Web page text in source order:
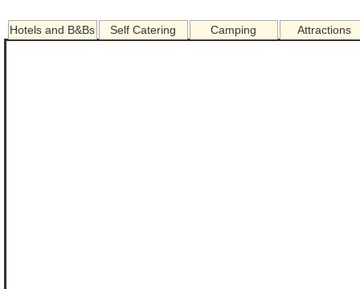
Hotels and B&Bs Self Catering Camping Attractions